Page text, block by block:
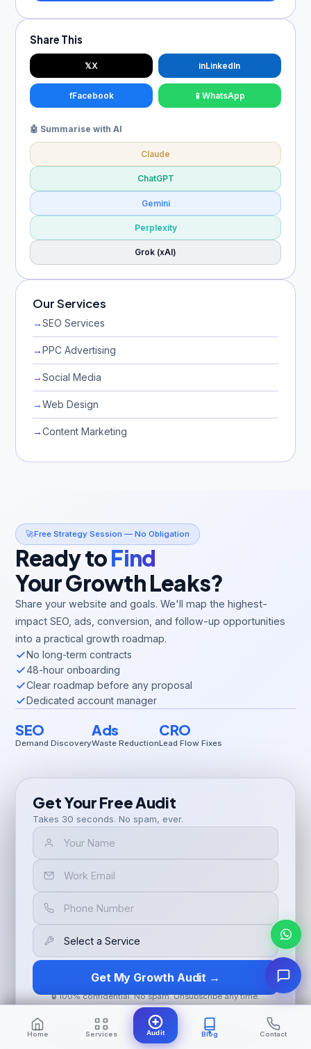
Share This
𝕏X inLinkedIn
fFacebook 📱WhatsApp
🤖 Summarise with AI
Claude
ChatGPT
Gemini
Perplexity
Grok (xAI)
Our Services
→SEO Services
→PPC Advertising
→Social Media
→Web Design
→Content Marketing
🚀Free Strategy Session — No Obligation
Ready toFind
Your Growth Leaks?
Share your website and goals. We'll map the highest-
impact SEO, ads, conversion, and follow-up opportunities
into a practical growth roadmap.
No long-term contracts
48-hour onboarding
Clear roadmap before any proposal
Dedicated account manager
SEO
Demand Discovery
Ads
Waste Reduction
CRO
Lead Flow Fixes
Get Your Free Audit
Takes 30 seconds. No spam, ever.
Get My Growth Audit →
🔒 100% confidential. No spam. Unsubscribe any time.
Home Services Audit Blog Contact